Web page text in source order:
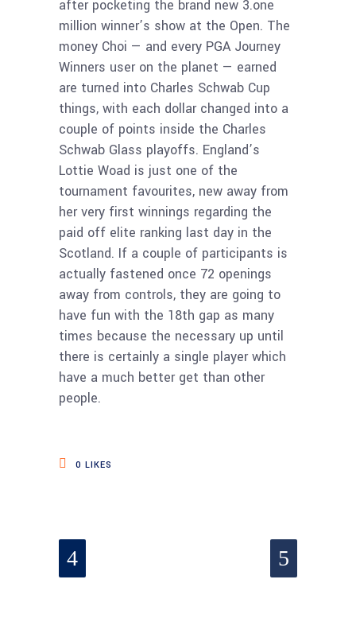
after pocketing the brand new 3.one
million winner’s show at the Open. The
money Choi — and every PGA Journey
Winners user on the planet — earned
are turned into Charles Schwab Cup
things, with each dollar changed into a
couple of points inside the Charles
Schwab Glass playoffs. England’s
Lottie Woad is just one of the
tournament favourites, new away from
her very first winnings regarding the
paid off elite ranking last day in the
Scotland. If a couple of participants is
actually fastened once 72 openings
away from controls, they are going to
have fun with the 18th gap as many
times because the necessary up until
there is certainly a single player which
have a much better get than other
people.
0 LIKES